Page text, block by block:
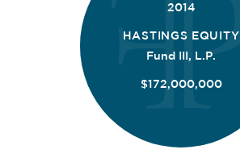
2014
HASTINGS EQUITY
Fund III, L.P.
$172,000,000